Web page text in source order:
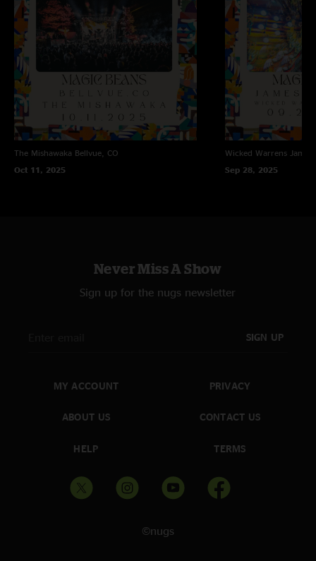
The Mishawaka Bellvue, CO
Oct 11, 2025
Wicked Warrens
Sep 28, 2025
Never Miss A Show
Sign up for the nugs newsletter
SIGN UP
MY ACCOUNT
ABOUT US
HELP
PRIVACY
CONTACT US
TERMS
©nugs